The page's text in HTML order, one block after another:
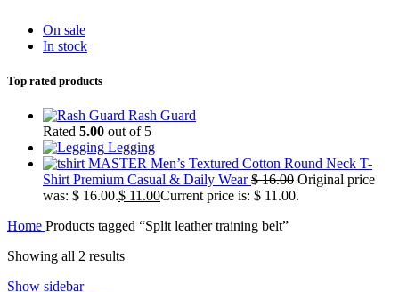
On sale
In stock
Top rated products
Rash Guard
Rated 5.00 out of 5
Legging
MASTER Men’s Textured Cotton Round Neck T-
Shirt Premium Casual & Daily Wear$16.00 Original price
was: $ 16.00.$ 11.00Current price is: $ 11.00.
Home Products tagged “Split leather training belt”
Showing all 2 results
Show sidebar